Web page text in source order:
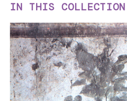
IN THIS COLLECTION